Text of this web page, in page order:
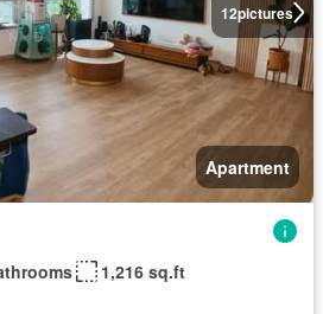
12pictures
Apartment
1,216 sq.ft